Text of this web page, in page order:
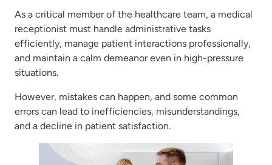
As a critical member of the healthcare team, a medical
receptionist must handle administrative tasks
efficiently, manage patient interactions professionally,
and maintain a calm demeanor even in high-pressure
situations.
However, mistakes can happen, and some common
errors can lead to inefficiencies, misunderstandings,
and a decline in patient satisfaction.